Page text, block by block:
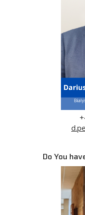
Do You